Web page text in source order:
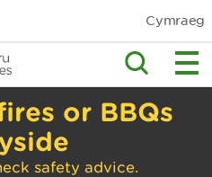
Cymraeg
or BBQs
safety advice.